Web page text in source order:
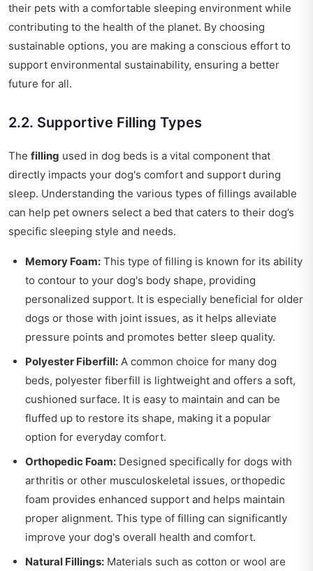
their pets with a comfortable sleeping environment while
contributing to the health of the planet. By choosing
sustainable options, you are making a conscious effort to
support environmental sustainability, ensuring a better
future for all.
2.2. Supportive Filling Types
The filling used in dog beds is a vital component that
directly impacts your dog's comfort and support during
sleep. Understanding the various types of fillings available
can help pet owners select a bed that caters to their dog’s
specific sleeping style and needs.
Memory Foam: This type of filling is known for its ability
to contour to your dog's body shape, providing
personalized support. It is especially beneficial for older
dogs or those with joint issues, as it helps alleviate
pressure points and promotes better sleep quality.
Polyester Fiberfill: A common choice for many dog
beds, polyester fiberfill is lightweight and offers a soft,
cushioned surface. It is easy to maintain and can be
fluffed up to restore its shape, making it a popular
option for everyday comfort.
Orthopedic Foam: Designed specifically for dogs with
arthritis or other musculoskeletal issues, orthopedic
foam provides enhanced support and helps maintain
proper alignment. This type of filling can significantly
improve your dog's overall health and comfort.
Natural Fillings: Materials such as cotton or wool are